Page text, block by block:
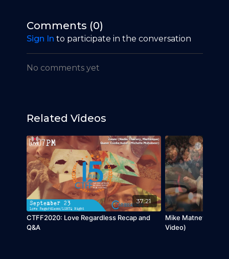
Comments (0)
Sign In to participate in the conversation
No comments yet
Related Videos
37:21
CTFF2020: Love Regardless Recap and
Q&A
Mike Matney -
Video)